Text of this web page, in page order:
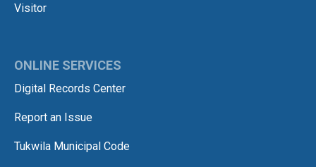
Visitor
ONLINE SERVICES
Digital Records Center
Report an Issue
Tukwila Municipal Code